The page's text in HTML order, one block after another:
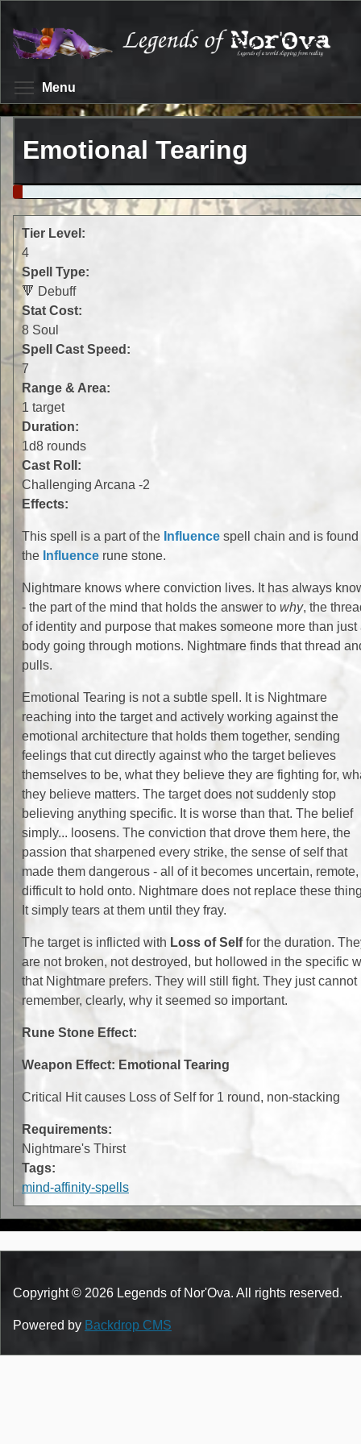
main
Menu
Emotional Tearing
Tier Level:
4
Spell Type:
🔻 Debuff
Stat Cost:
8 Soul
Spell Cast Speed:
7
Range & Area:
1 target
Duration:
1d8 rounds
Cast Roll:
Challenging Arcana -2
Effects:
This spell is a part of the Influence spell chain and is found
the Influence rune stone.
Nightmare knows where conviction lives. It has always
- the part of the mind that holds the answer to why, the
of identity and purpose that makes someone more than just
body going through motions. Nightmare finds that thread
pulls.
Emotional Tearing is not a subtle spell. It is Nightmare
reaching into the target and actively working against the
emotional architecture that holds them together, sending
feelings that cut directly against who the target believes
themselves to be, what they believe they are fighting for,
they believe matters. The target does not suddenly stop
believing anything specific. It is worse than that. The belief
simply... loosens. The conviction that drove them here, the
passion that sharpened every strike, the sense of self that
made them dangerous - all of it becomes uncertain, remote,
difficult to hold onto. Nightmare does not replace these
It simply tears at them until they fray.
The target is inflicted with Loss of Selffor the duration.
are not broken, not destroyed, but hollowed in the specific
that Nightmare prefers. They will still fight. They just cannot
remember, clearly, why it seemed so important.
Rune Stone Effect:
Weapon Effect: Emotional Tearing
Critical Hit causes Loss of Self for 1 round, non-stacking
Requirements:
Nightmare's Thirst
Tags:
mind-affinity-spells
Copyright © 2026 Legends of Nor'Ova. All rights reserved.
Powered by Backdrop CMS